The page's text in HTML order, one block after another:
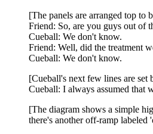
[The panels are arranged top to
Friend: So, are you guys out of
Cueball: We don't know.
Friend: Well, did the treatment
Cueball: We don't know.
[Cueball's next few lines are set
Cueball: I always assumed that
[The diagram shows a simple
there's another off-ramp